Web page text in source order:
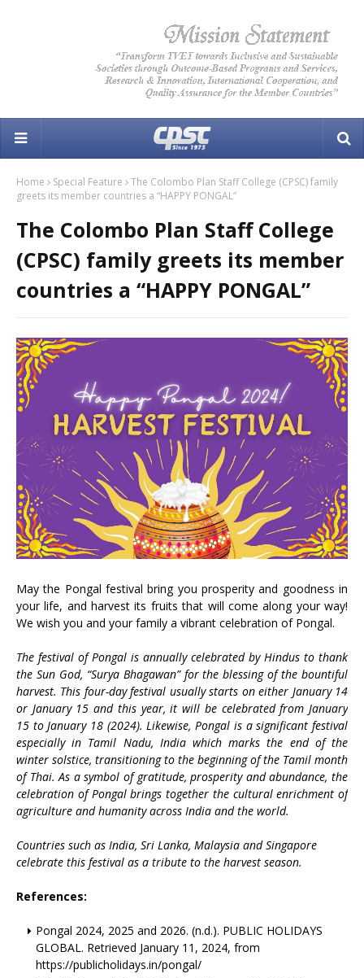
Home Special Feature
The Colombo Plan Staff College (CPSC) family
greets its member countries a “HAPPY PONGAL”
The Colombo Plan Staff College
(CPSC) family greets its member
countries a “HAPPY PONGAL”
May the Pongal festival bring you prosperity and goodness in
your life, and harvest its fruits that will come along your way!
We wish you and your family a vibrant celebration of Pongal.
The festival of Pongal is annually celebrated by Hindus to thank
the Sun God, “Surya Bhagawan” for the blessing of the bountiful
harvest. This four-day festival usually starts on either January 14
or January 15 and this year, it will be celebrated from January
15 to January 18 (2024). Likewise, Pongal is a significant festival
especially in Tamil Nadu, India which marks the end of the
winter solstice, transitioning to the beginning of the Tamil month
of Thai. As a symbol of gratitude, prosperity and abundance, the
celebration of Pongal brings together the cultural enrichment of
agriculture and humanity across India and the world.
Countries such as India, Sri Lanka, Malaysia and Singapore
celebrate this festival as a tribute to the harvest season.
References:
Pongal 2024, 2025 and 2026. (n.d.). PUBLIC HOLIDAYS
GLOBAL. Retrieved January 11, 2024, from
https://publicholidays.in/pongal/